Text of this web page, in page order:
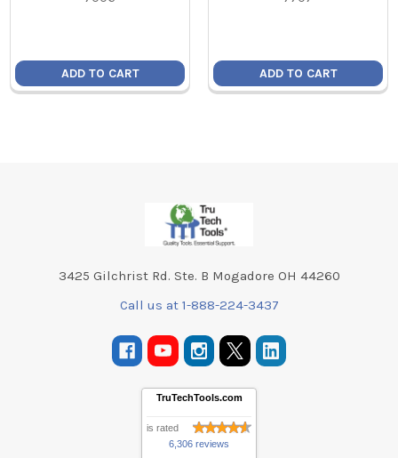
ADD TO CART ADD TO CART
3425 Gilchrist Rd. Ste. B Mogadore OH 44260
Call us at 1-888-224-3437
TruTechTools.com
is rated
6,306 reviews